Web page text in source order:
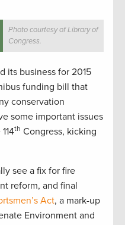
Photo courtesy of Library of
Congress.
its business for 2015
funding bill that
conservation
some important issues
th Congress, kicking
see a fix for fire
reform, and final
Act, a mark-up
Environment and